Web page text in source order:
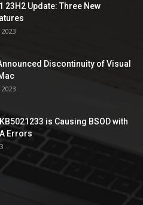
23H2 Update: Three New
Discontinuity of Visual
is Causing BSOD with
Errors